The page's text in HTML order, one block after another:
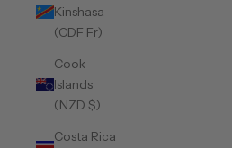
Kinshasa
(CDF Fr)
Cook
Islands
(NZD $)
Costa Rica